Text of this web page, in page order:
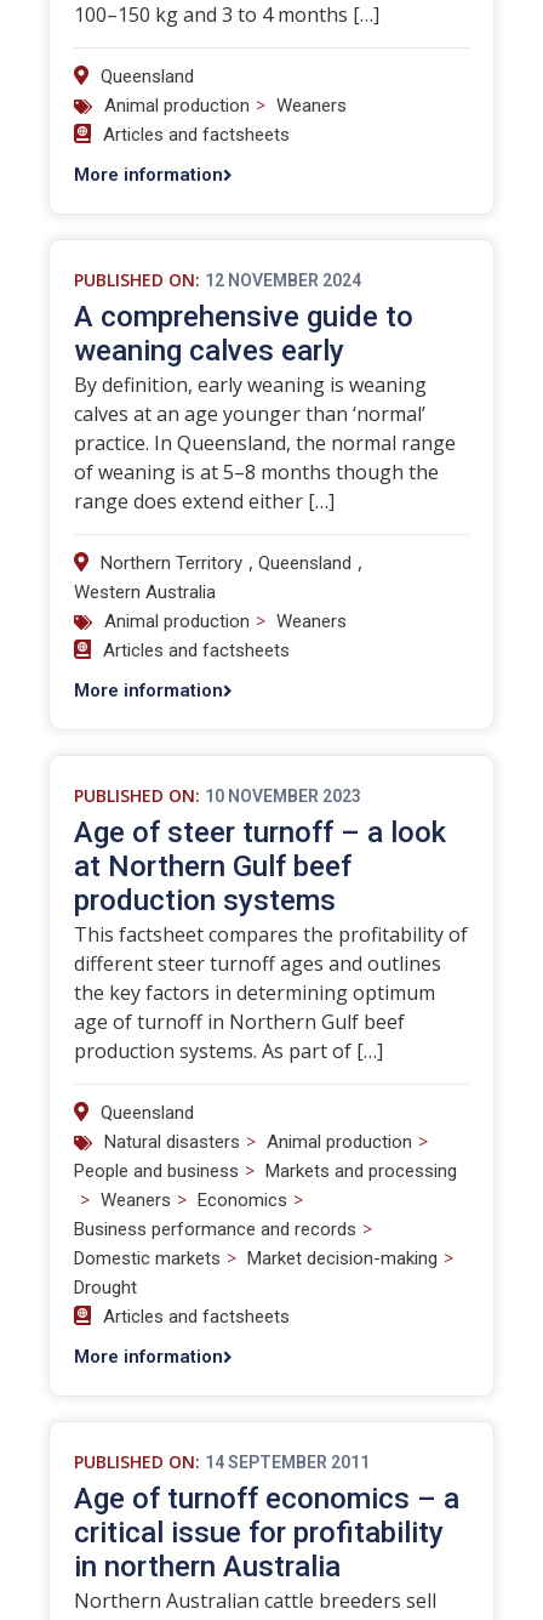
100–150 kg and 3 to 4 months […]
Queensland
Animal production > Weaners
Articles and factsheets
More information
PUBLISHED ON: 12 NOVEMBER 2024
A comprehensive guide to
weaning calves early
By definition, early weaning is weaning
calves at an age younger than ‘normal’
practice. In Queensland, the normal range
of weaning is at 5–8 months though the
range does extend either […]
Northern Territory , Queensland ,
Western Australia
Animal production > Weaners
Articles and factsheets
More information
PUBLISHED ON: 10 NOVEMBER 2023
Age of steer turnoff – a look
at Northern Gulf beef
production systems
This factsheet compares the profitability of
different steer turnoff ages and outlines
the key factors in determining optimum
age of turnoff in Northern Gulf beef
production systems. As part of […]
Queensland
Natural disasters > Animal production >
People and business > Markets and processing
> Weaners > Economics >
Business performance and records >
Domestic markets > Market decision-making >
Drought
Articles and factsheets
More information
PUBLISHED ON: 14 SEPTEMBER 2011
Age of turnoff economics – a
critical issue for profitability
in northern Australia
Northern Australian cattle breeders sell